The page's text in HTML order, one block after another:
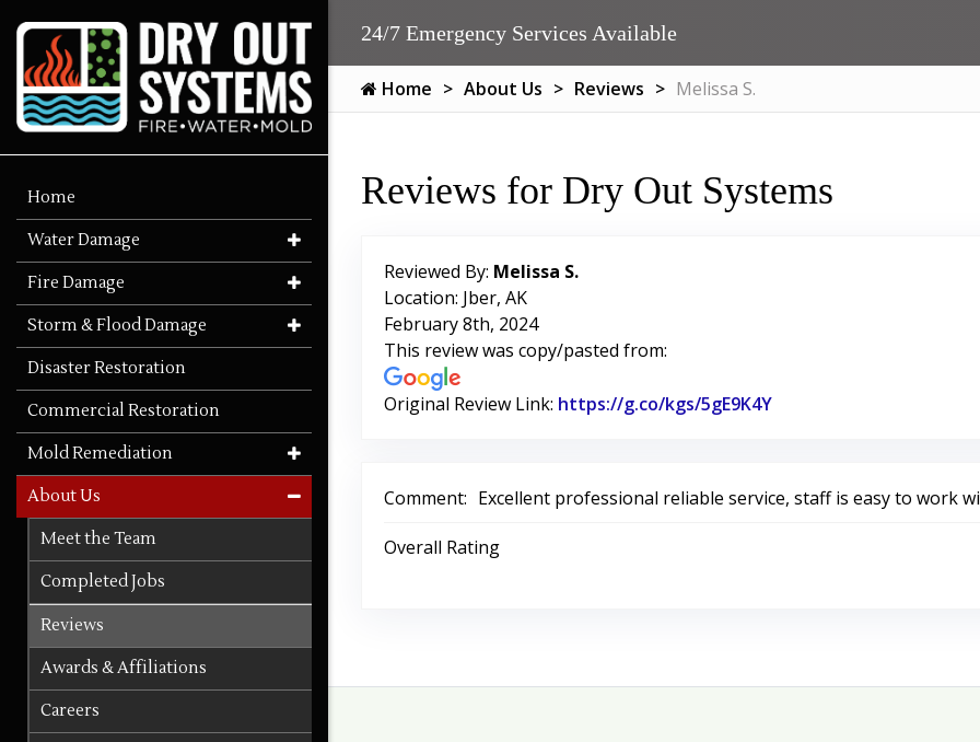
24/7 Emergency Services Available
Home About Us Reviews Melissa S.
Reviews for Dry Out Systems
Reviewed By: Melissa S.
Location: Jber, AK
February 8th, 2024
This review was copy/pasted from:
Original Review Link: https://g.co/kgs/5gE9K4Y
Comment: Excellent professional reliable service, staff is easy to work
Overall Rating
Home
Water Damage
Fire Damage
Storm & Flood Damage
Disaster Restoration
Commercial Restoration
Mold Remediation
About Us
Meet the Team
Completed Jobs
Reviews
Awards & Affiliations
Careers